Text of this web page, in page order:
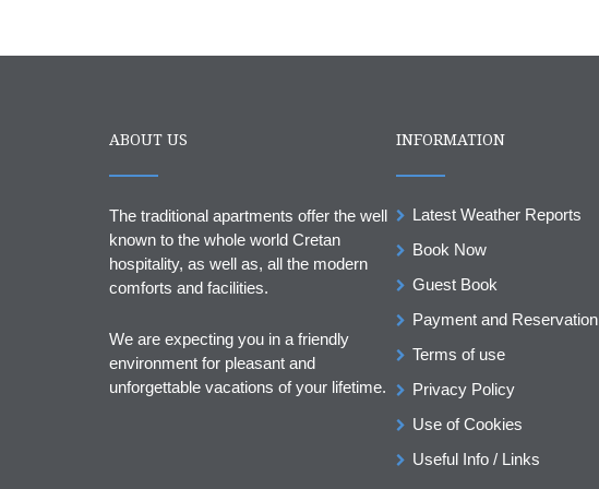
ABOUT US
The traditional apartments offer the well
known to the whole world Cretan
hospitality, as well as, all the modern
comforts and facilities.
We are expecting you in a friendly
environment for pleasant and
unforgettable vacations of your lifetime.
INFORMATION
Latest Weather Reports
Book Now
Guest Book
Payment and Reservation
Terms of use
Privacy Policy
Use of Cookies
Useful Info / Links